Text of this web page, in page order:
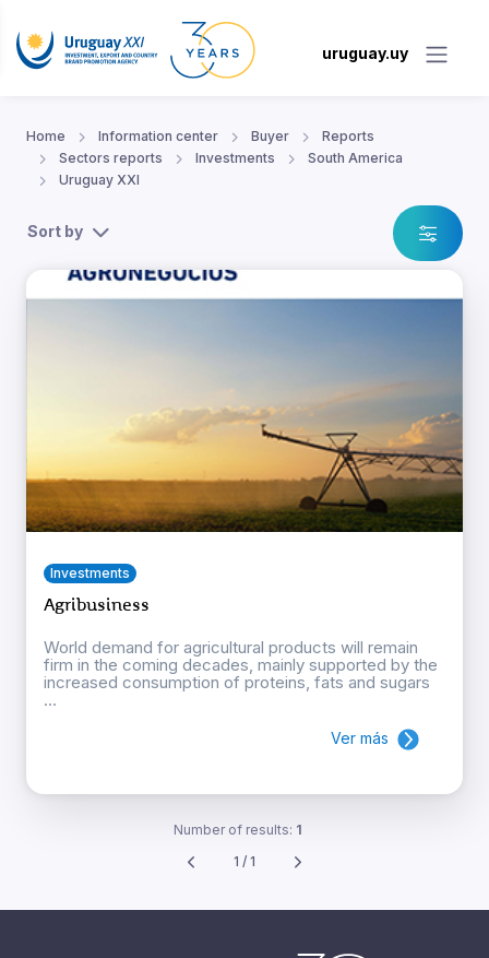
uruguay.uy
Home Information center Buyer
Reports
Sectors reports
Investments
South America
Uruguay XXI
Sort by
Investments
Agribusiness
World demand for agricultural products will remain
firm in the coming decades, mainly supported by the
increased consumption of proteins, fats and sugars
...
Ver más
Number of results: 1
1 / 1